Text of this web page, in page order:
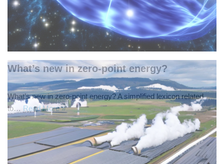
What’s new in zero-point energy?
What’s new in zero-point energy? A simplified lexicon related
to… Read More »